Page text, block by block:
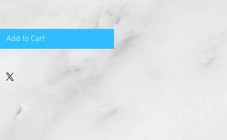
Add to Cart